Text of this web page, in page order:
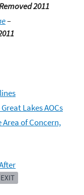
2011
–
Lakes AOCs
Area of Concern,
EXIT